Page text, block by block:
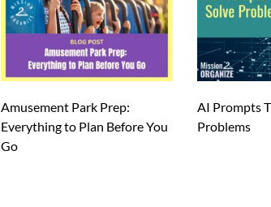
Amusement Park Prep:
Everything to Plan Before You
Go
AI Prompts
Problems